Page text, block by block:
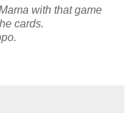
with that game
cards.